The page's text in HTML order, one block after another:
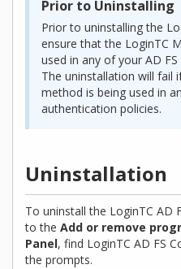
Prior to Uninstalling
Prior to uninstalling the
ensure that the LoginTC
used in any of your AD
The uninstallation will fail
method is being used in
authentication policies.
Uninstallation
To uninstall the LoginTC AD
to the Add or remove
Panel, find LoginTC AD FS
the prompts.